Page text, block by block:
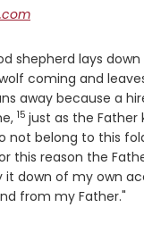
shepherd lays
coming and
away because a
Verse
15 just as the Father
not belong to this
this reason the
down of my own
from my Father."